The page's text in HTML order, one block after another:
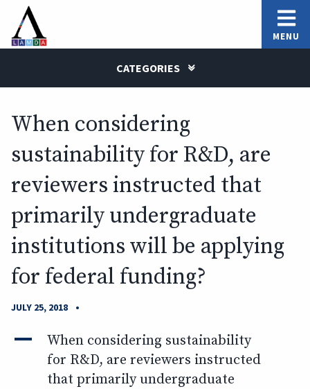
MENU
When considering
sustainability for R&D, are
reviewers instructed that
primarily undergraduate
institutions will be applying
for federal funding?
JULY 25, 2018 •
A
When considering sustainability
for R&D, are reviewers instructed
that primarily undergraduate
CATEGORIES